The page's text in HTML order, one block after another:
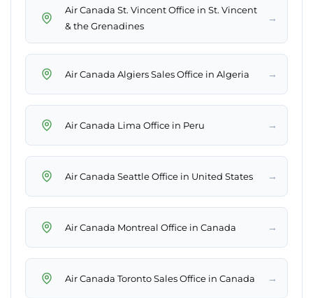
Air Canada St. Vincent Office in St. Vincent
& the Grenadines
→
Air Canada Algiers Sales Office in Algeria →
Air Canada Lima Office in Peru →
Air Canada Seattle Office in United States →
Air Canada Montreal Office in Canada →
Air Canada Toronto Sales Office in Canada →